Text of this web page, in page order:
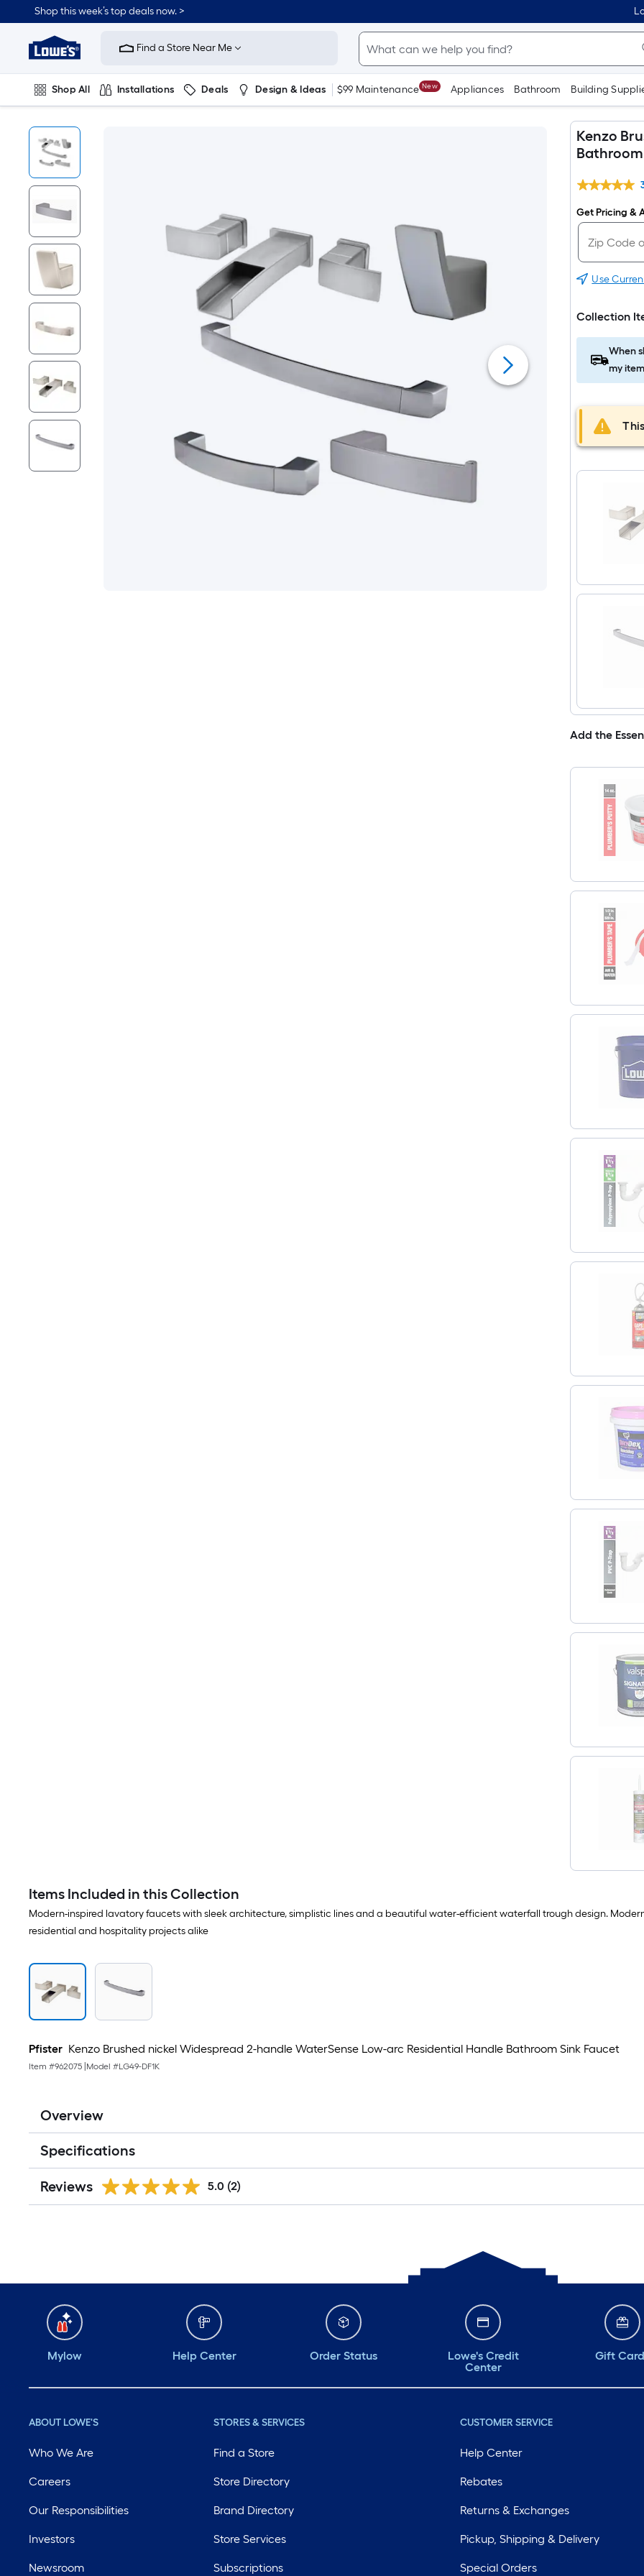
Shop this week’s top deals now. >
Link
Home
Improvement
Home
Page
Find a Store Near Me
Shop All Installations Deals Design & Ideas $99 Maintenance New Appliances Bathroom Building
Kenzo
Get Pricing &
Use
Collection
When
my
Add the
Items Included in this Collection
Modern-inspired lavatory faucets with sleek architecture, simplistic lines and a beautiful water-efficient waterfall trough design.
residential and hospitality projects alike
Pfister Kenzo Brushed nickel Widespread 2-handle WaterSense Low-arc Residential Handle Bathroom Sink Faucet
Item #962075 Model #LG49-DF1K
Overview
Specifications
Reviews 5.0 (2)
Mylow Help Center Order Status
Lowe's Credit
Center
Gift
ABOUT LOWE'S
Who We Are
Careers
Our Responsibilities
Investors
Newsroom
STORES & SERVICES
Find a Store
Store Directory
Brand Directory
Store Services
Subscriptions
CUSTOMER SERVICE
Help Center
Rebates
Returns & Exchanges
Pickup, Shipping & Delivery
Special Orders